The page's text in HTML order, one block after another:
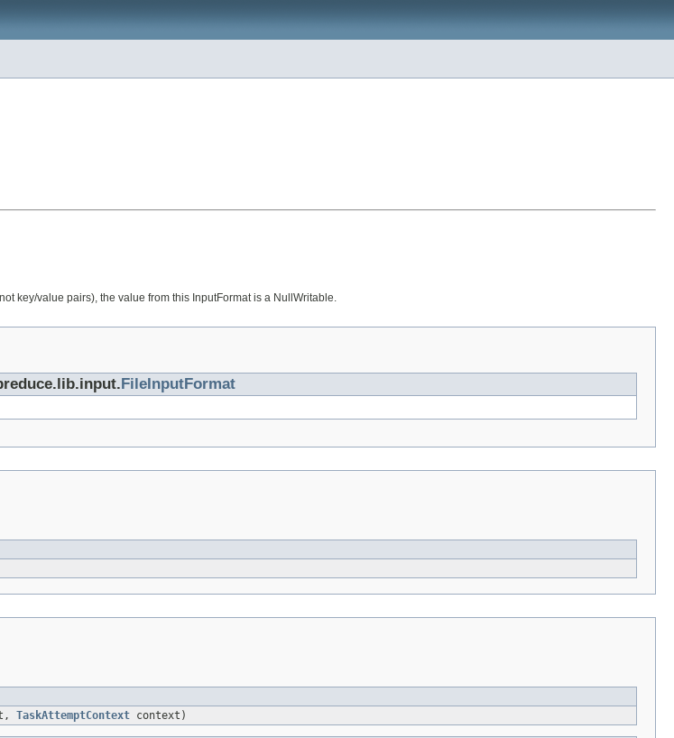
key/value pairs), the value from this InputFormat is a NullWritable.
FileInputFormat
TaskAttemptContext context)